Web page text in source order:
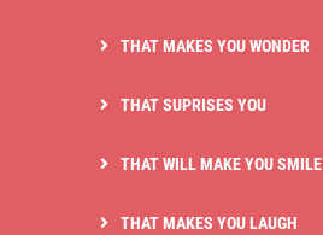
THAT MAKES YOU WONDER
THAT SUPRISES YOU
THAT WILL MAKE YOU SMILE
THAT MAKES YOU LAUGH